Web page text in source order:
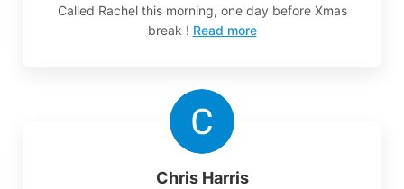
Called Rachel this morning, one day before Xmas
break ! Read more
Chris Harris